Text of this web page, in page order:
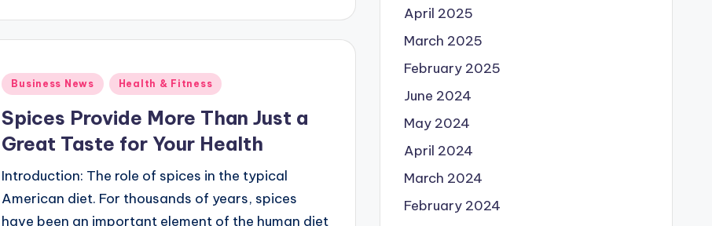
Posted
Business News Health & Fitness
Spices Provide More Than Just a
Great Taste for Your Health
Introduction: The role of spices in the typical
American diet. For thousands of years, spices
have been an important element of the human diet
April 2025
March 2025
February 2025
June 2024
May 2024
April 2024
March 2024
February 2024